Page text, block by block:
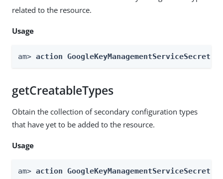
related to the resource.
Usage
am> action
getCreatableTypes
Obtain the collection of secondary configuration types
that have yet to be added to the resource.
Usage
am> action